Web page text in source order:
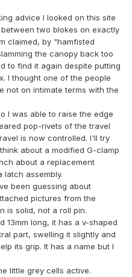
advice I looked on this site
two blokes on exactly
claimed, by "hamfisted
the canopy back too
to find it again despite putting
I thought one of the people
not on intimate terms with the
I was able to raise the edge
pop-rivets of the travel
is now controlled. I'll try
about a modified G-clamp
about a replacement
latch assembly.
been guessing about
pictures from the
is solid, not a roll pin.
13mm long, it has a v-shaped
part, swelling it slightly and
its grip. It has a name but I
little grey cells active.